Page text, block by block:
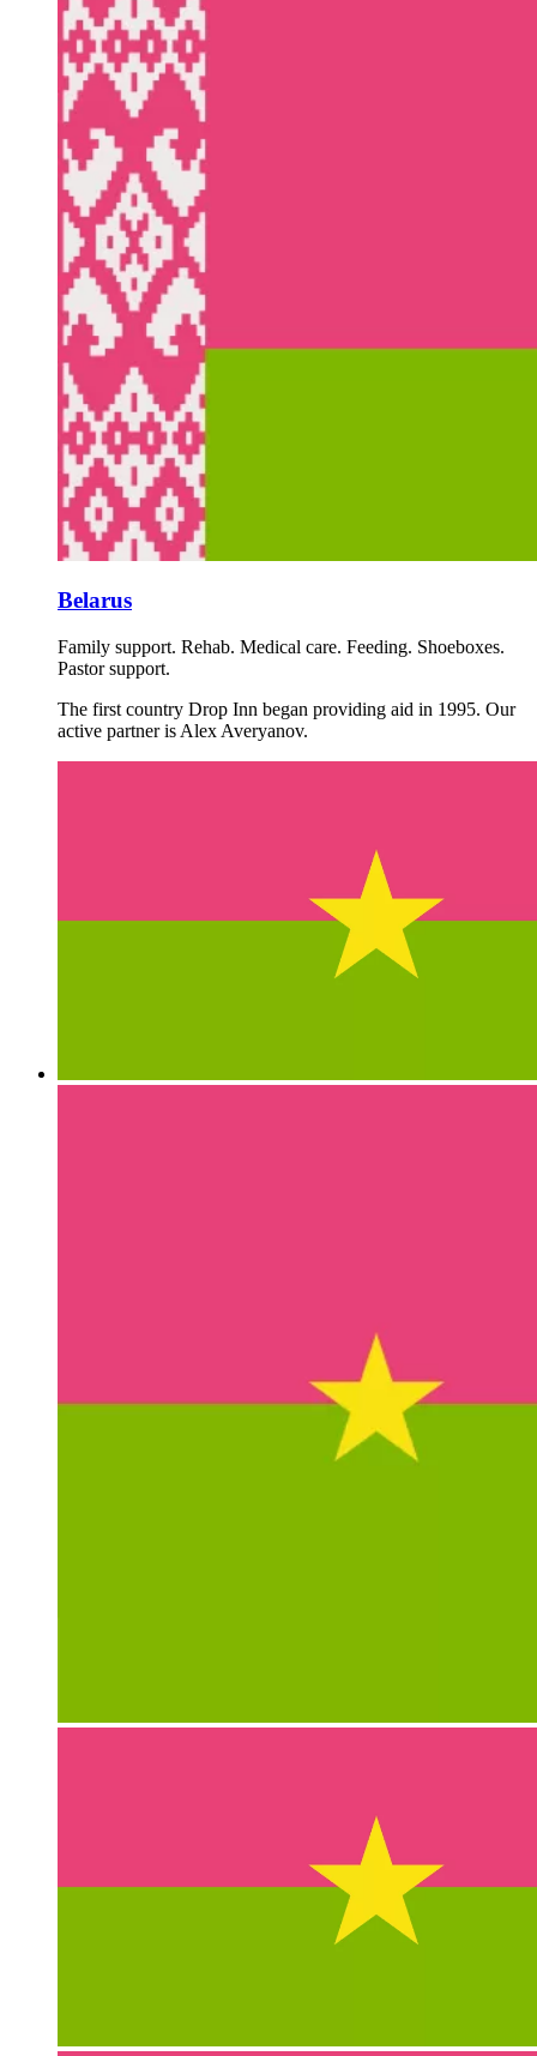
Belarus
Family support. Rehab. Medical care. Feeding. Shoeboxes.
Pastor support.
The first country Drop Inn began providing aid in 1995. Our
active partner is Alex Averyanov.